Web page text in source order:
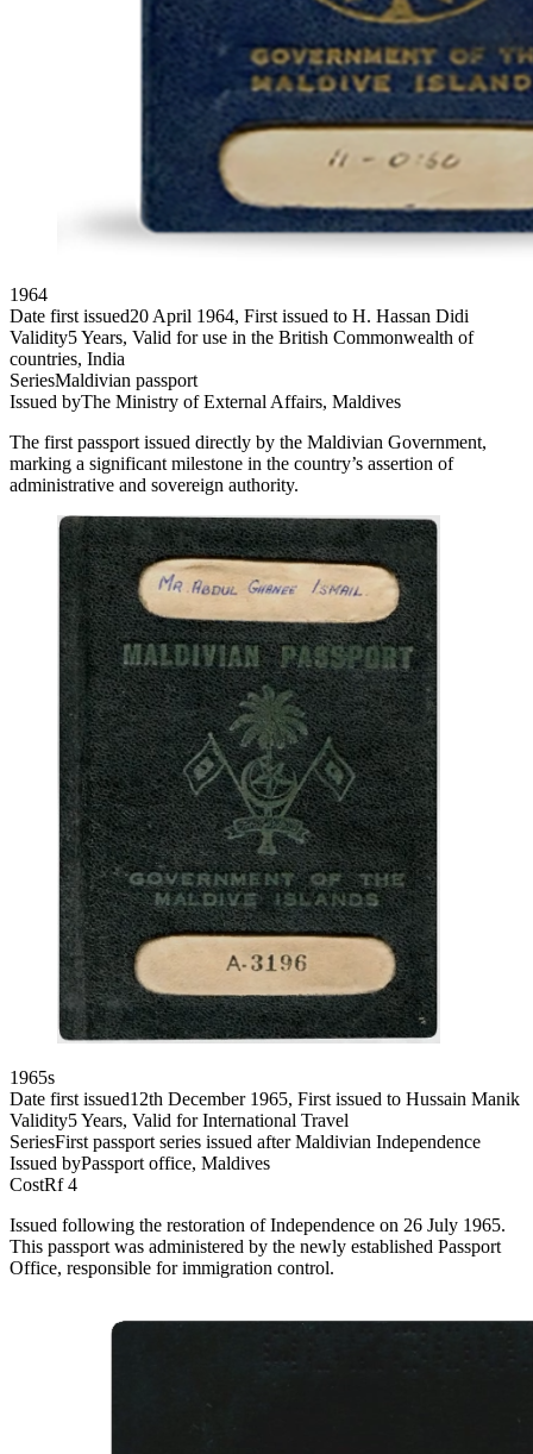
1964
Date first issued20 April 1964, First issued to H. Hassan Didi
Validity5 Years, Valid for use in the British Commonwealth of
countries, India
SeriesMaldivian passport
Issued byThe Ministry of External Affairs, Maldives
The first passport issued directly by the Maldivian Government,
marking a significant milestone in the country’s assertion of
administrative and sovereign authority.
1965s
Date first issued12th December 1965, First issued to Hussain Manik
Validity5 Years, Valid for International Travel
SeriesFirst passport series issued after Maldivian Independence
Issued byPassport office, Maldives
CostRf 4
Issued following the restoration of Independence on 26 July 1965.
This passport was administered by the newly established Passport
Office, responsible for immigration control.